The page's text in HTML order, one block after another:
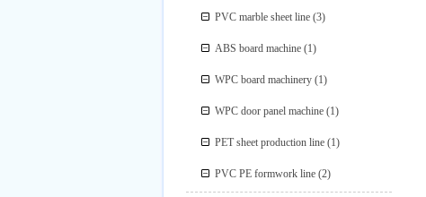
PVC marble sheet line (3)
ABS board machine (1)
WPC board machinery (1)
WPC door panel machine (1)
PET sheet production line (1)
PVC PE formwork line (2)